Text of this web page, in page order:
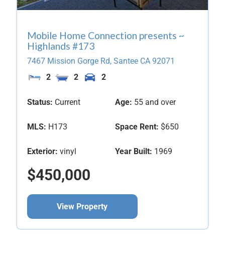
Mobile Home Connection presents ~
Highlands #173
7467 Mission Gorge Rd, Santee CA 92071
2
2 2
Status: Current Age: 55 and over
MLS: H173 Space Rent: $650
Exterior: vinyl Year Built: 1969
$450,000
View Property